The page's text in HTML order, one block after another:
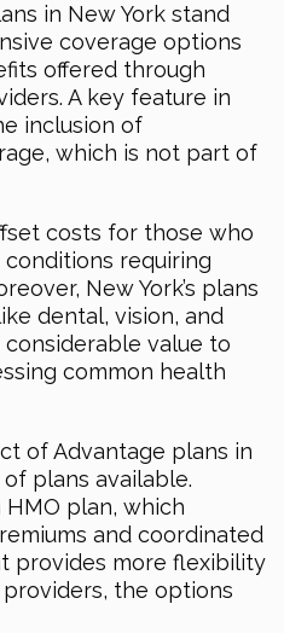
in New York stand
coverage options
offered through
A key feature in
inclusion of
which is not part of
costs for those who
requiring
New York’s plans
dental, vision, and
value to
common health
of Advantage plans in
plans available.
plan, which
and coordinated
provides more flexibility
the options